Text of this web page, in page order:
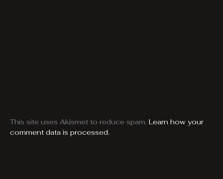
This site uses Akismet to reduce spam. Learn how your
comment data is processed.